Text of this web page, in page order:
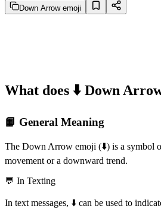
Down Arrow emoji
What does ⬇️ Down
📙 General Meaning
The Down Arrow emoji (⬇️) is a symbol
movement or a downward trend.
💬 In Texting
In text messages, ⬇️ can be used to